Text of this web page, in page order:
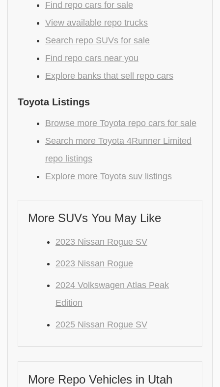
Find repo cars for sale
View available repo trucks
Search repo SUVs for sale
Find repo cars near you
Explore banks that sell repo cars
Toyota Listings
Browse more Toyota repo cars for sale
Search more Toyota 4Runner Limited
repo listings
Explore more Toyota suv listings
More SUVs You May Like
2023 Nissan Rogue SV
2023 Nissan Rogue
2024 Volkswagen Atlas Peak
Edition
2025 Nissan Rogue SV
More Repo Vehicles in Utah